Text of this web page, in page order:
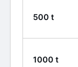
500 t
1000 t